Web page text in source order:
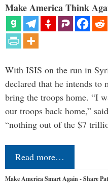
Make America Think
With ISIS on the run in
declared that he intends to
bring the troops home. “I
our troops back home,”
“nothing out of the $7
Read more…
Make America Smart Again - Share